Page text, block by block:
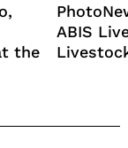
the
ABIS